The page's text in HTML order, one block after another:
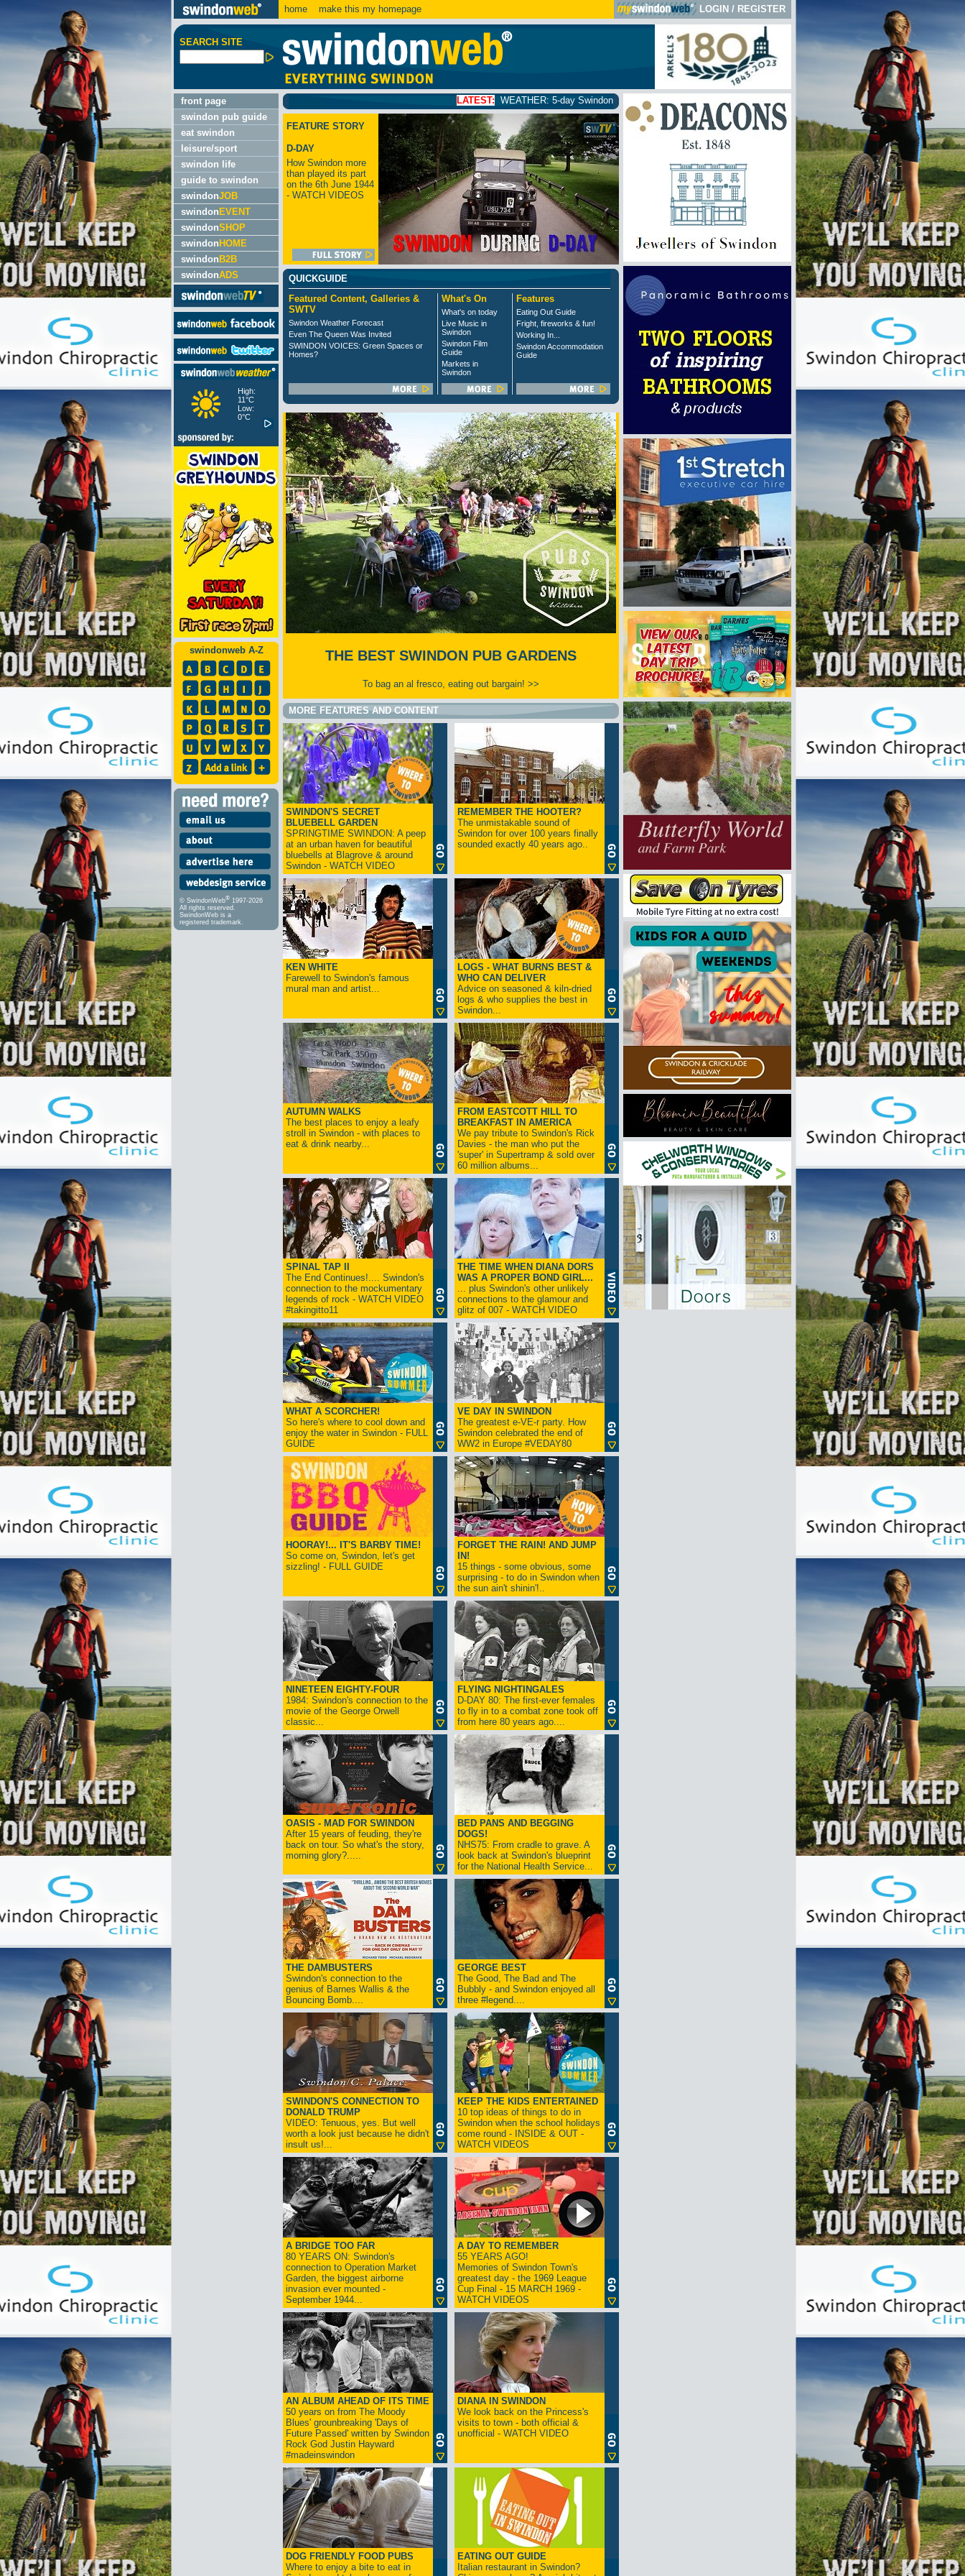
home make this my homepage LOGIN / REGISTER
SEARCH SITE
front page
swindon pub guide
eat swindon
leisure/sport
swindon life
guide to swindon
swindonJOB
swindon EVENT
swindonSHOP
swindon HOME
swindon B2B
swindonADS
High:
11°C
Low:
0°C
swindonweb A-Z
© SwindonWeb® 1997-2026
All rights reserved.
SwindonWeb is a
registered trademark.
WEATHER: 5-day Swindon weather forecast click here
FEATURE STORY
D-DAY
How Swindon more
than played its part
on the 6th June 1944
- WATCH VIDEOS
QUICKGUIDE
Featured Content, Galleries &
SWTV
Swindon Weather Forecast
Even The Queen Was Invited
SWINDON VOICES: Green Spaces or
Homes?
What's On
What's on today
Live Music in
Swindon
Swindon Film
Guide
Markets in
Swindon
Features
Eating Out Guide
Fright, fireworks & fun!
Working In...
Swindon Accommodation
Guide
THE BEST SWINDON PUB GARDENS
To bag an al fresco, eating out bargain! >>
MORE FEATURES AND CONTENT
SWINDON'S SECRET
BLUEBELL GARDEN
SPRINGTIME SWINDON: A peep
at an urban haven for beautiful
bluebells at Blagrove & around
Swindon - WATCH VIDEO
REMEMBER THE HOOTER?
The unmistakable sound of
Swindon for over 100 years finally
sounded exactly 40 years ago..
KEN WHITE
Farewell to Swindon's famous
mural man and artist...
LOGS - WHAT BURNS BEST &
WHO CAN DELIVER
Advice on seasoned & kiln-dried
logs & who supplies the best in
Swindon...
AUTUMN WALKS
The best places to enjoy a leafy
stroll in Swindon - with places to
eat & drink nearby...
FROM EASTCOTT HILL TO
BREAKFAST IN AMERICA
We pay tribute to Swindon's Rick
Davies - the man who put the
'super' in Supertramp & sold over
60 million albums...
SPINAL TAP II
The End Continues!.... Swindon's
connection to the mockumentary
legends of rock - WATCH VIDEO
#takingitto11
THE TIME WHEN DIANA DORS
WAS A PROPER BOND GIRL...
... plus Swindon's other unlikely
connections to the glamour and
glitz of 007 - WATCH VIDEO
WHAT A SCORCHER!
So here's where to cool down and
enjoy the water in Swindon - FULL
GUIDE
VE DAY IN SWINDON
The greatest e-VE-r party. How
Swindon celebrated the end of
WW2 in Europe #VEDAY80
HOORAY!... IT'S BARBY TIME!
So come on, Swindon, let's get
sizzling! - FULL GUIDE
FORGET THE RAIN! AND JUMP
IN!
15 things - some obvious, some
surprising - to do in Swindon when
the sun ain't shinin'!..
NINETEEN EIGHTY-FOUR
1984: Swindon's connection to the
movie of the George Orwell
classic...
FLYING NIGHTINGALES
D-DAY 80: The first-ever females
to fly in to a combat zone took off
from here 80 years ago....
OASIS - MAD FOR SWINDON
After 15 years of feuding, they're
back on tour. So what's the story,
morning glory?.....
BED PANS AND BEGGING
DOGS!
NHS75: From cradle to grave. A
look back at Swindon's blueprint
for the National Health Service...
THE DAMBUSTERS
Swindon's connection to the
genius of Barnes Wallis & the
Bouncing Bomb....
GEORGE BEST
The Good, The Bad and The
Bubbly - and Swindon enjoyed all
three #legend....
SWINDON'S CONNECTION TO
DONALD TRUMP
VIDEO: Tenuous, yes. But well
worth a look just because he didn't
insult us!...
KEEP THE KIDS ENTERTAINED
10 top ideas of things to do in
Swindon when the school holidays
come round - INSIDE & OUT -
WATCH VIDEOS
A BRIDGE TOO FAR
80 YEARS ON: Swindon's
connection to Operation Market
Garden, the biggest airborne
invasion ever mounted -
September 1944...
A DAY TO REMEMBER
55 YEARS AGO!
Memories of Swindon Town's
greatest day - the 1969 League
Cup Final - 15 MARCH 1969 -
WATCH VIDEOS
AN ALBUM AHEAD OF ITS TIME
50 years on from The Moody
Blues' grounbreaking 'Days of
Future Passed' written by Swindon
Rock God Justin Hayward
#madeinswindon
DIANA IN SWINDON
We look back on the Princess's
visits to town - both official &
unofficial - WATCH VIDEO
DOG FRIENDLY FOOD PUBS
Where to enjoy a bite to eat in
EATING OUT GUIDE
Italian restaurant in Swindon?